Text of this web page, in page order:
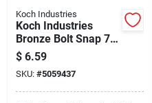
Koch Industries
Koch Industries
Bronze Bolt Snap 70
Lb 3.12 In. L
$ 6.59
SKU: #5059437